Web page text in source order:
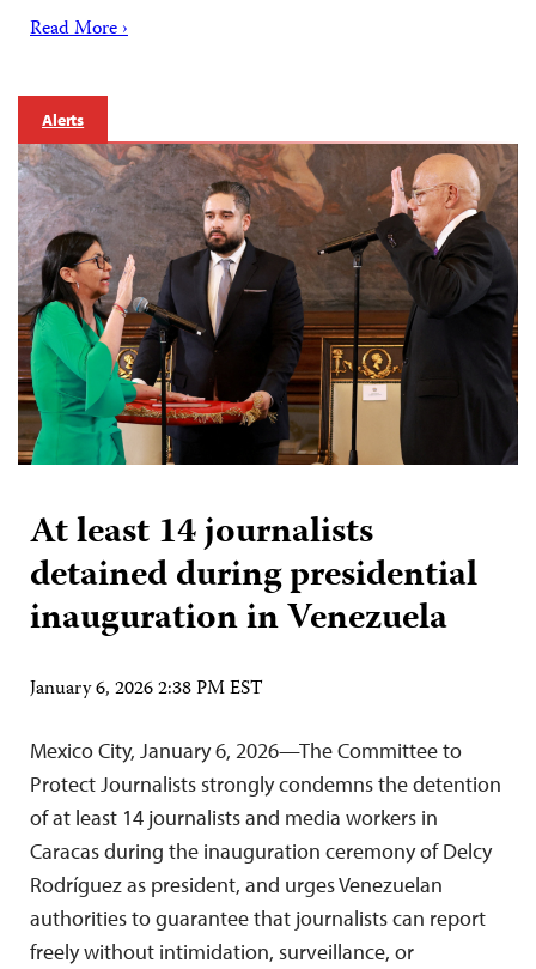
Read More ›
Alerts
At least 14 journalists
detained during presidential
inauguration in Venezuela
January 6, 2026 2:38 PM EST
Mexico City, January 6, 2026—The Committee to
Protect Journalists strongly condemns the detention
of at least 14 journalists and media workers in
Caracas during the inauguration ceremony of Delcy
Rodríguez as president, and urges Venezuelan
authorities to guarantee that journalists can report
freely without intimidation, surveillance, or